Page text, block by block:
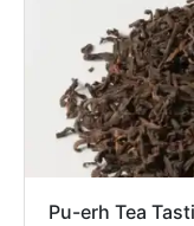
Pu-erh Tea